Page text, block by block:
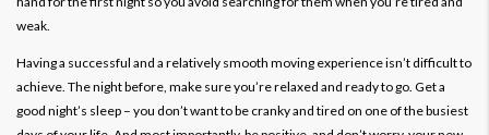
weak.
Having a successful and a relatively smooth moving experience isn’t difficult to
achieve. The night before, make sure you’re relaxed and ready to go. Get a
good night’s sleep – you don’t want to be cranky and tired on one of the busiest